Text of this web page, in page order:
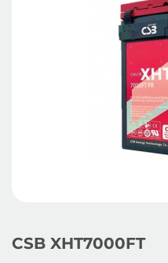
CSB XHT7000FT